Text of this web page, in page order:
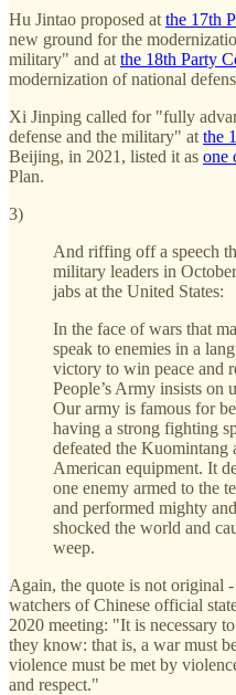
Hu Jintao proposed at the 17th
new ground for the
military" and at the 18th Party
modernization of national
Xi Jinping called for "fully
defense and the military" at the
Beijing, in 2021, listed it as one
Plan.
3)
And riffing off a speech
military leaders in
jabs at the United States:
In the face of wars that
speak to enemies in a
victory to win peace and
People’s Army insists on
Our army is famous for
having a strong fighting
defeated the Kuomintang
American equipment. It
one enemy armed to the
and performed mighty
shocked the world and
weep.
Again, the quote is not original
watchers of Chinese official
2020 meeting: "It is necessary
they know: that is, a war must
violence must be met by
and respect."